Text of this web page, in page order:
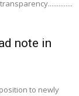
note in
to newly